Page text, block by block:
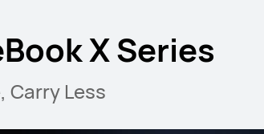
X Series
Carry Less